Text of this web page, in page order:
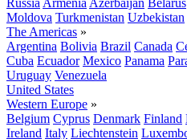
Russia Armenia Azerbaijan Belarus
Moldova Turkmenistan Uzbekistan
The Americas »
Argentina Bolivia Brazil Canada
Cuba Ecuador Mexico Panama
Uruguay Venezuela
United States
Western Europe »
Belgium Cyprus Denmark Finland
Ireland Italy Liechtenstein